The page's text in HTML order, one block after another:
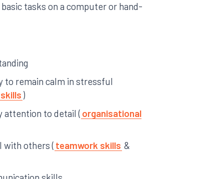
tasks on a computer or hand-
to remain calm in stressful
)
attention to detail ( organisational
with others ( teamwork skills &